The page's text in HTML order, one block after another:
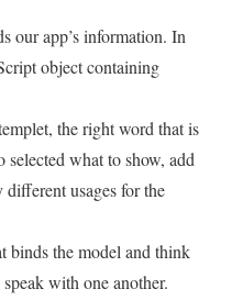
our app’s information. In
object containing
the right word that is
selected what to show, add
usages for the
binds the model and think
with one another.